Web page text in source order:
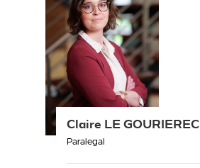
Claire LE GOURIEREC
Paralegal